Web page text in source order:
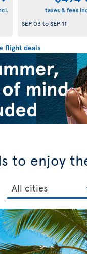
taxes & fees
SEP 03toSEP 11
flight deals
to enjoy